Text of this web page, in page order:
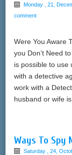
Monday , 21,
comment
Were You Aware
you Don’t Need
is possible to use
with a detective
work with a
husband or wife
Ways To Spy
Saturday , 24,